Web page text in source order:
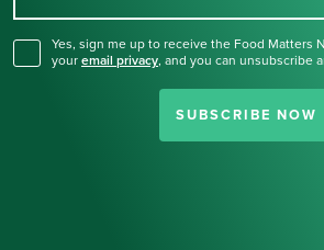
Yes, sign me up to receive the Food Matters
your email privacy, and you can unsubscribe
SUBSCRIBE NOW